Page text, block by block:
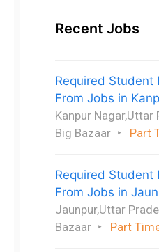
Recent Jobs
Required Student
From Jobs in
Kanpur Nagar,Uttar
Big Bazaar
Part
Required Student
From Jobs in
Jaunpur,Uttar
Bazaar
Part